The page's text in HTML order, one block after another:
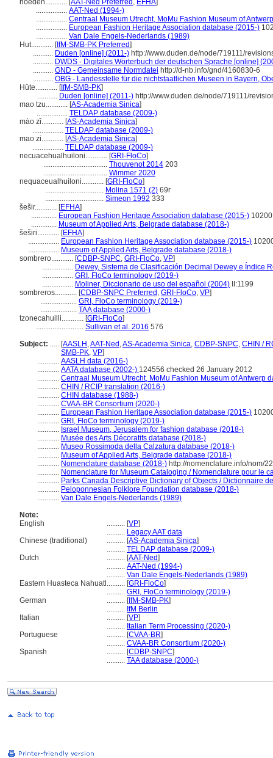
hoeden............ [AAT-Ned Preferred , EFHA]
................. AAT-Ned (1994-)
................. Centraal Museum Utrecht, MoMu Fashion Museum of
................. European Fashion Heritage Association database (2015-)
................. Van Dale Engels-Nederlands (1989)
Hut............ [IfM-SMB-PK Preferred]
........... Duden [online] (2011-) http://www.duden.de/node/719111/
........... DWDS - Digitales Wörterbuch der deutschen Sprache [online]
........... GND - Gemeinsame Normdatei http://d-nb.info/gnd/4160830-6
........... OBG - Landesstelle für die nichtstaatlichen Museen in Bayern,
Hüte............ [IfM-SMB-PK]
........... Duden [online] (2011-) http://www.duden.de/node/719111/
mao tzu............ [AS-Academia Sinica]
................. TELDAP database (2009-)
mào zǐ............ [AS-Academia Sinica]
................. TELDAP database (2009-)
mao zi............ [AS-Academia Sinica]
................. TELDAP database (2009-)
necuacehualhuiloni............ [GRI-FloCo]
................................... Thouvenot 2014 203
................................... Wimmer 2020
nequaceualhuiloni............ [GRI-FloCo]
................................ Molina 1571 (2) 69r
................................ Simeon 1992 333
ešir............ [EFHA]
.............. European Fashion Heritage Association database (2015-) 10200
.............. Museum of Applied Arts, Belgrade database (2018-)
eširi............ [EFHA]
................. European Fashion Heritage Association database (2015-)
................. Museum of Applied Arts, Belgrade database (2018-)
sombrero............ [CDBP-SNPC, GRI-FloCo, VP]
................. Dewey, Sistema de Clasificación Decimal Dewey e Índice
................. GRI, FloCo terminology (2019-)
................. Moliner, Diccionario de uso del español (2004) II:1199
sombreros............ [CDBP-SNPC Preferred , GRI-FloCo, VP]
.................... GRI, FloCo terminology (2019-)
.................... TAA database (2000-)
tzonecahuilli............ [GRI-FloCo]
.......................... Sullivan et al. 2016 576
Subject: ..... [AASLH ,AAT-Ned ,AS-Academia Sinica, CDBP-SNPC, CHIN /
SMB-PK, VP]
............ AASLH data (2016-)
............ AATA database (2002-) 124556 checked 26 January 2012
............ Centraal Museum Utrecht, MoMu Fashion Museum of Antwerp
............ CHIN / RCIP translation (2016-)
............ CHIN database (1988-)
............ CVAA-BR Consortium (2020-)
............ European Fashion Heritage Association database (2015-)
............ GRI, FloCo terminology (2019-)
............ Israel Museum, Jerusalem for fashion database (2018-)
............ Musée des Arts Décoratifs database (2018-)
............ Museo Rossimoda della Calzatura database (2018-)
............ Museum of Applied Arts, Belgrade database (2018-)
............ Nomenclature database (2018-) http://nomenclature.info/nom/
............ Nomenclature for Museum Cataloging / Nomenclature pour le
............ Parks Canada Descriptive Dictionary of Objects / Dictionnaire
............ Peloponnesian Folklore Foundation database (2018-)
............ Van Dale Engels-Nederlands (1989)
Note:
English
.......... [VP]
.......... Legacy AAT data
Chinese (traditional)
.......... [AS-Academia Sinica]
.......... TELDAP database (2009-)
Dutch
.......... [AAT-Ned]
.......... AAT-Ned (1994-)
.......... Van Dale Engels-Nederlands (1989)
Eastern Huasteca Nahuatl .......... [GRI-FloCo]
.......... GRI, FloCo terminology (2019-)
German
.......... [IfM-SMB-PK]
.......... IfM Berlin
Italian
.......... [VP]
.......... Italian Term Processing (2020-)
Portuguese
.......... [CVAA-BR]
.......... CVAA-BR Consortium (2020-)
Spanish
.......... [CDBP-SNPC]
.......... TAA database (2000-)